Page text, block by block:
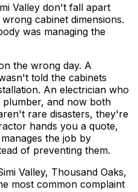
Valley don't fall apart
cabinet dimensions.
was managing the
the wrong day. A
told the cabinets
An electrician who
and now both
rare disasters, they're
hands you a quote,
the job by
of preventing them.
Valley, Thousand Oaks,
most common complaint